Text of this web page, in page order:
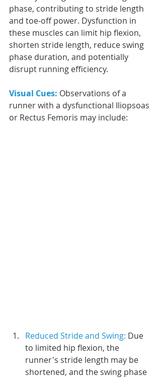
phase, contributing to stride length
and toe-off power. Dysfunction in
these muscles can limit hip flexion,
shorten stride length, reduce swing
phase duration, and potentially
disrupt running efficiency.
Visual Cues: Observations of a
runner with a dysfunctional Iliopsoas
or Rectus Femoris may include:
Reduced Stride and Swing: Due
to limited hip flexion, the
runner's stride length may be
shortened, and the swing phase